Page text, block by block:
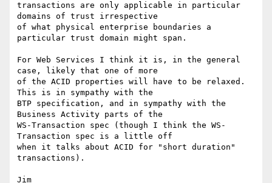
transactions are only applicable in particular
domains of trust irrespective
of what physical enterprise boundaries a
particular trust domain might span.
For Web Services I think it is, in the general
case, likely that one of more
of the ACID properties will have to be relaxed.
This is in sympathy with the
BTP specification, and in sympathy with the
Business Activity parts of the
WS-Transaction spec (though I think the WS-
Transaction spec is a little off
when it talks about ACID for "short duration"
transactions).